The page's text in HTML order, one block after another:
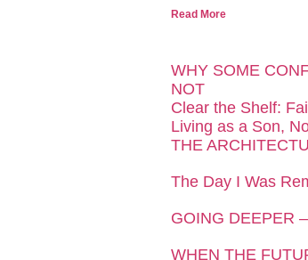
Read More
WHY SOME
NOT
Clear the Shelf:
Living as a Son,
THE
The Day I Was
GOING DEEPER
WHEN THE